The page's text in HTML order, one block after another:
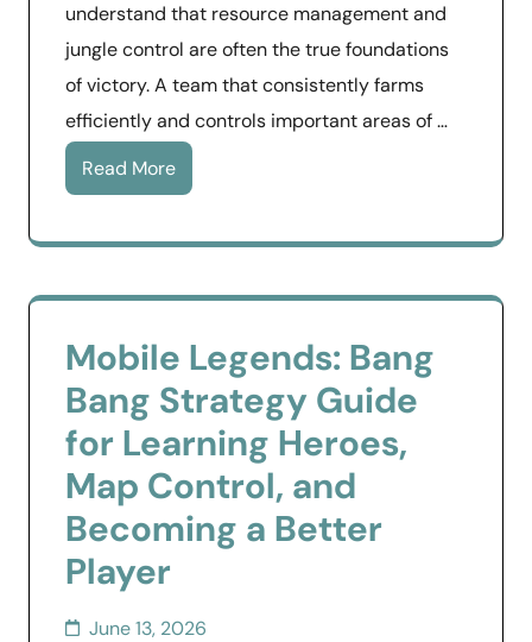
understand that resource management and
jungle control are often the true foundations
of victory. A team that consistently farms
efficiently and controls important areas of …
Read More
Mobile Legends: Bang
Bang Strategy Guide
for Learning Heroes,
Map Control, and
Becoming a Better
Player
June 13, 2026